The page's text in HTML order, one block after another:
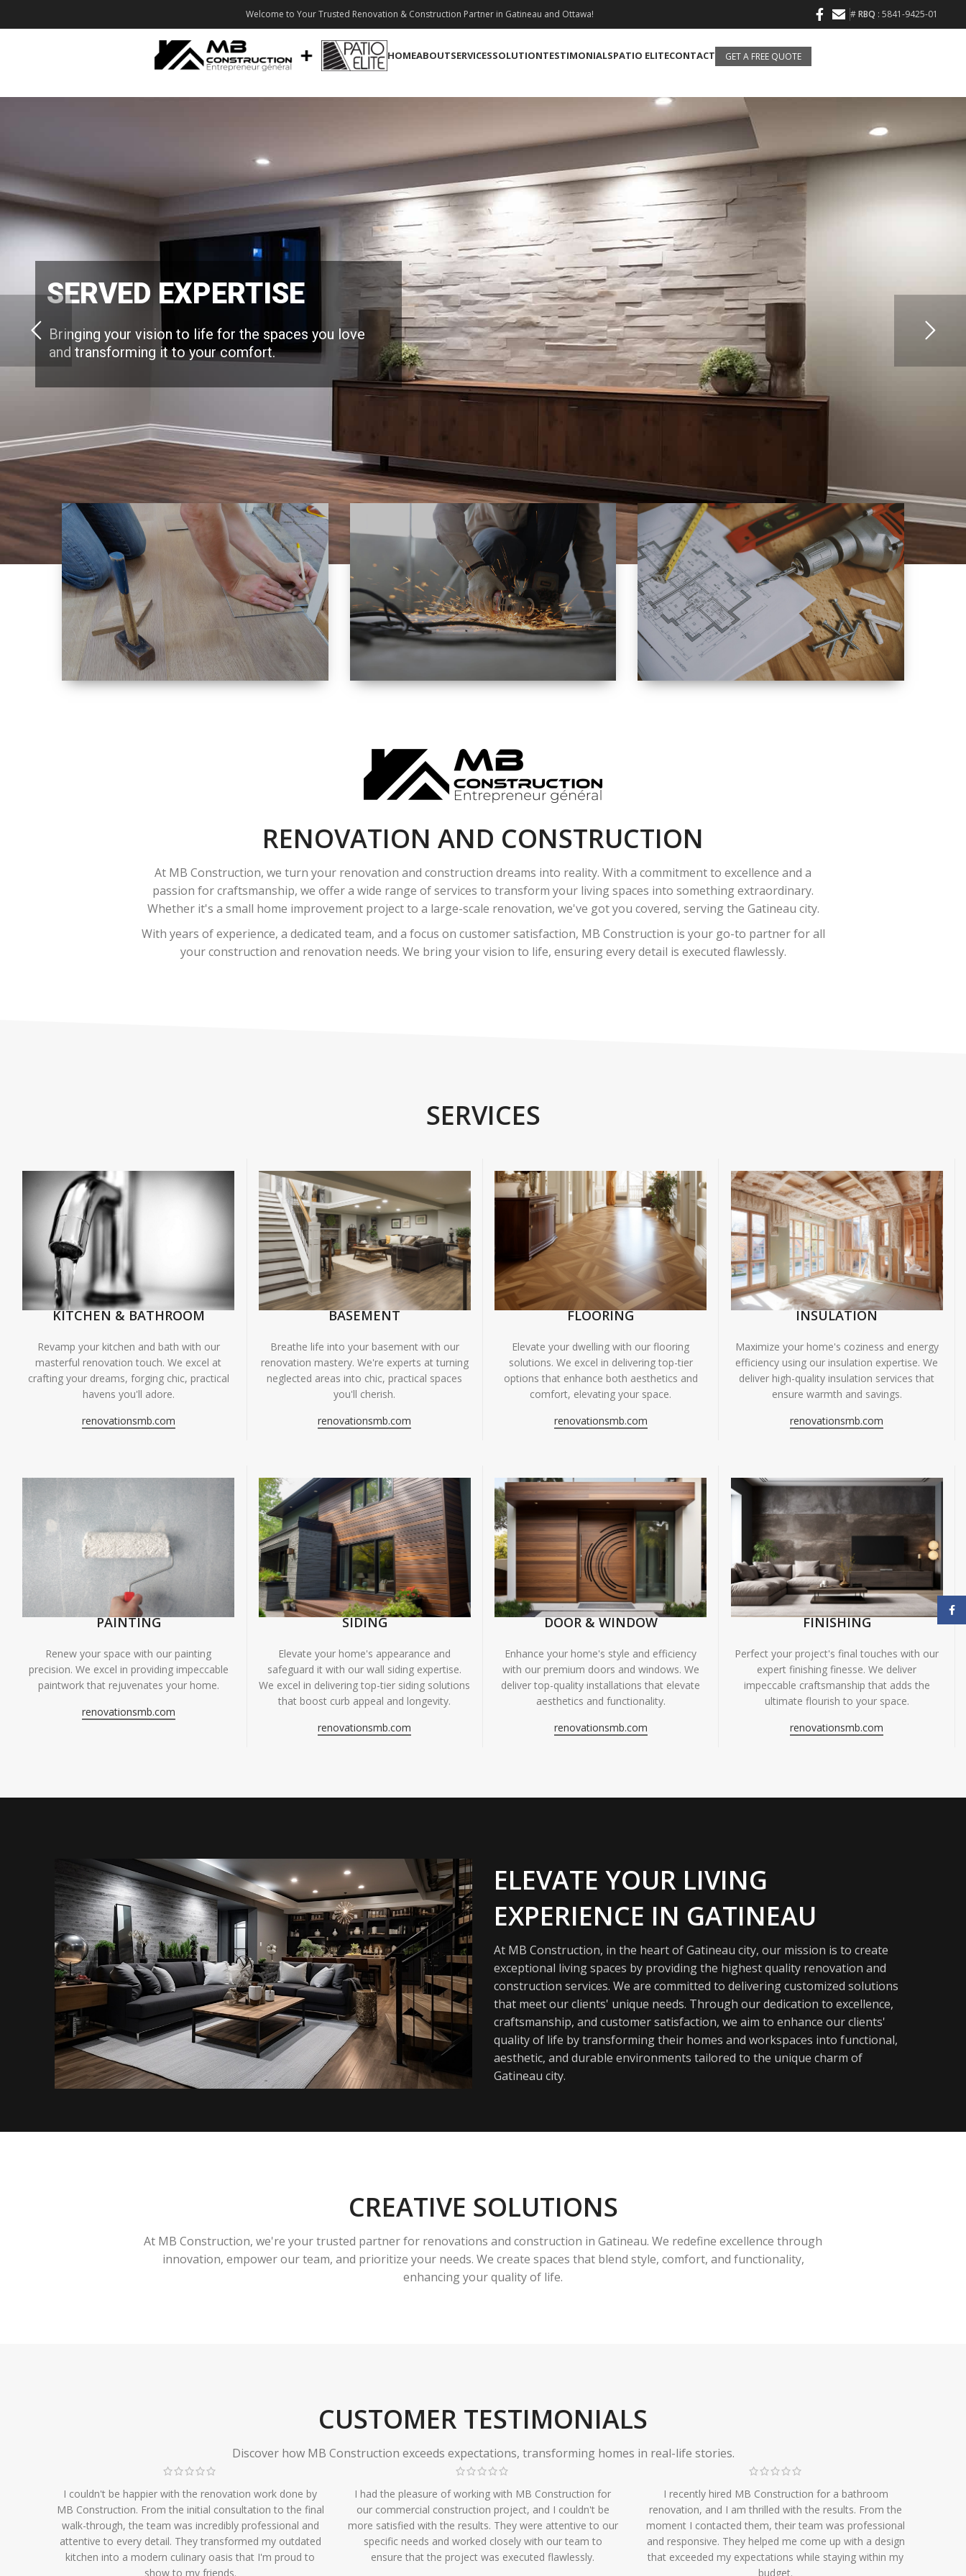
Welcome to Your Trusted Renovation & Construction Partner in Gatineau and Ottawa! #RBQ : 5841-9425-01
HOMEABOUTSERVICESSOLUTIONTESTIMONIALSPATIO ELITECONTACT GET A FREE QUOTE
SERVED EXPERTISE
Bringing your vision to life for the spaces you love
and transforming it to your comfort.
EXTERIOR
RENOVATION
RENOVATION AND CONSTRUCTION
At MB Construction, we turn your renovation and construction dreams into reality. With a commitment to excellence and a
passion for craftsmanship, we offer a wide range of services to transform your living spaces into something extraordinary.
Whether it's a small home improvement project to a large-scale renovation, we've got you covered, serving the Gatineau city.
With years of experience, a dedicated team, and a focus on customer satisfaction, MB Construction is your go-to partner for all
your construction and renovation needs. We bring your vision to life, ensuring every detail is executed flawlessly.
SERVICES
KITCHEN & BATHROOM
Revamp your kitchen and bath with our
masterful renovation touch. We excel at
crafting your dreams, forging chic, practical
havens you'll adore.
renovationsmb.com
BASEMENT
Breathe life into your basement with our
renovation mastery. We're experts at turning
neglected areas into chic, practical spaces
you'll cherish.
renovationsmb.com
FLOORING
Elevate your dwelling with our flooring
solutions. We excel in delivering top-tier
options that enhance both aesthetics and
comfort, elevating your space.
renovationsmb.com
INSULATION
Maximize your home's coziness and energy
efficiency using our insulation expertise. We
deliver high-quality insulation services that
ensure warmth and savings.
renovationsmb.com
PAINTING
Renew your space with our painting
precision. We excel in providing impeccable
paintwork that rejuvenates your home.
renovationsmb.com
SIDING
Elevate your home's appearance and
safeguard it with our wall siding expertise.
We excel in delivering top-tier siding solutions
that boost curb appeal and longevity.
renovationsmb.com
DOOR & WINDOW
Enhance your home's style and efficiency
with our premium doors and windows. We
deliver top-quality installations that elevate
aesthetics and functionality.
renovationsmb.com
FINISHING
Perfect your project's final touches with our
expert finishing finesse. We deliver
impeccable craftsmanship that adds the
ultimate flourish to your space.
renovationsmb.com
ELEVATE YOUR LIVING
EXPERIENCE IN GATINEAU
At MB Construction, in the heart of Gatineau city, our mission is to create
exceptional living spaces by providing the highest quality renovation and
construction services. We are committed to delivering customized solutions
that meet our clients' unique needs. Through our dedication to excellence,
craftsmanship, and customer satisfaction, we aim to enhance our clients'
quality of life by transforming their homes and workspaces into functional,
aesthetic, and durable environments tailored to the unique charm of
Gatineau city.
CREATIVE SOLUTIONS
At MB Construction, we're your trusted partner for renovations and construction in Gatineau. We redefine excellence through
innovation, empower our team, and prioritize your needs. We create spaces that blend style, comfort, and functionality,
enhancing your quality of life.
CUSTOMER TESTIMONIALS
Discover how MB Construction exceeds expectations, transforming homes in real-life stories.
I couldn't be happier with the renovation work done by
MB Construction. From the initial consultation to the final
walk-through, the team was incredibly professional and
attentive to every detail. They transformed my outdated
kitchen into a modern culinary oasis that I'm proud to
show to my friends.
I had the pleasure of working with MB Construction for
our commercial construction project, and I couldn't be
more satisfied with the results. They were attentive to our
specific needs and worked closely with our team to
ensure that the project was executed flawlessly.
I recently hired MB Construction for a bathroom
renovation, and I am thrilled with the results. From the
moment I contacted them, their team was professional
and responsive. They helped me come up with a design
that exceeded my expectations while staying within my
budget.